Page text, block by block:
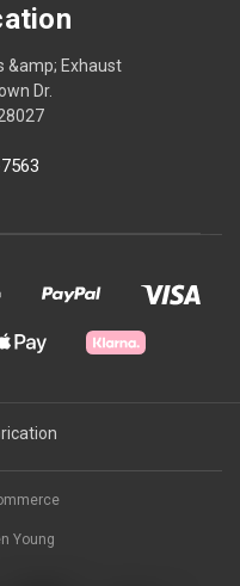
&amp; Exhaust
Dr.
Young